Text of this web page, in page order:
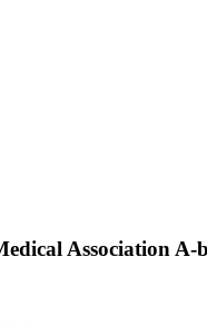
Association A-